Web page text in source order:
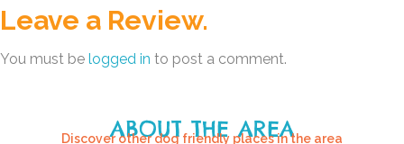
Leave a Review.
You must be logged in to post a comment.
ABOUT THE AREA
Discover other dog friendly places in the area